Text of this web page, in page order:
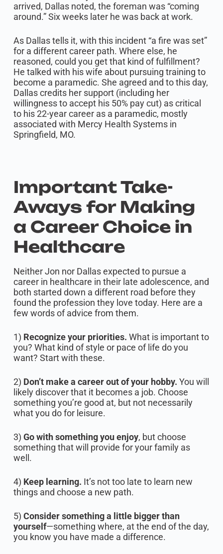
arrived, Dallas noted, the foreman was “coming
around.” Six weeks later he was back at work.
As Dallas tells it, with this incident “a fire was set”
for a different career path. Where else, he
reasoned, could you get that kind of fulfillment?
He talked with his wife about pursuing training to
become a paramedic. She agreed and to this day,
Dallas credits her support (including her
willingness to accept his 50% pay cut) as critical
to his 22-year career as a paramedic, mostly
associated with Mercy Health Systems in
Springfield, MO.
Important Take-
Aways for Making
a Career Choice in
Healthcare
Neither Jon nor Dallas expected to pursue a
career in healthcare in their late adolescence, and
both started down a different road before they
found the profession they love today. Here are a
few words of advice from them.
1) Recognize your priorities. What is important to
you? What kind of style or pace of life do you
want? Start with these.
2) Don’t make a career out of your hobby. You will
likely discover that it becomes a job. Choose
something you’re good at, but not necessarily
what you do for leisure.
3) Go with something you enjoy, but choose
something that will provide for your family as
well.
4) Keep learning. It’s not too late to learn new
things and choose a new path.
5) Consider something a little bigger than
yourself—something where, at the end of the day,
you know you have made a difference.